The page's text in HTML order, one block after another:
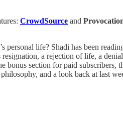
CrowdSource and
personal life? Shadi has been
a rejection of life, a
section for paid
and a look back at last